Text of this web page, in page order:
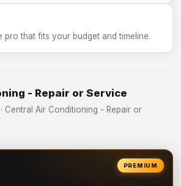
pro that fits your budget and timeline.
- Repair or Service
Air Conditioning - Repair or
PREMIUM